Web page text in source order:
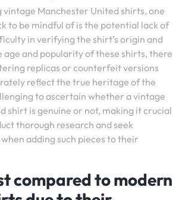
Manchester United shirts, one
to be mindful of is the potential lack of
in verifying the shirt’s origin and
age and popularity of these shirts, there
replicas or counterfeit versions
reflect the true heritage of the
to ascertain whether a vintage
shirt is genuine or not, making it crucial
thorough research and seek
adding such pieces to their
compared to modern